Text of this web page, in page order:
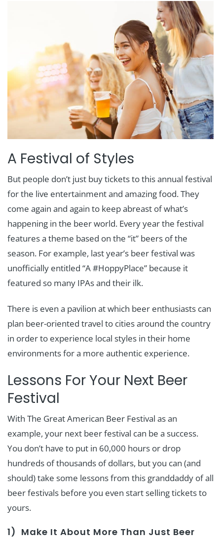
A Festival of Styles
But people don’t just buy tickets to this annual festival
for the live entertainment and amazing food. They
come again and again to keep abreast of what’s
happening in the beer world. Every year the festival
features a theme based on the “it” beers of the
season. For example, last year’s beer festival was
unofficially entitled “A #HoppyPlace” because it
featured so many IPAs and their ilk.
There is even a pavilion at which beer enthusiasts can
plan beer-oriented travel to cities around the country
in order to experience local styles in their home
environments for a more authentic experience.
Lessons For Your Next Beer
Festival
With The Great American Beer Festival as an
example, your next beer festival can be a success.
You don’t have to put in 60,000 hours or drop
hundreds of thousands of dollars, but you can (and
should) take some lessons from this granddaddy of all
beer festivals before you even start selling tickets to
yours.
1) Make It About More Than Just Beer